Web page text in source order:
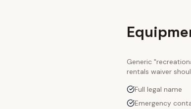
Generic
rentals waiver
Full legal name
Emergency